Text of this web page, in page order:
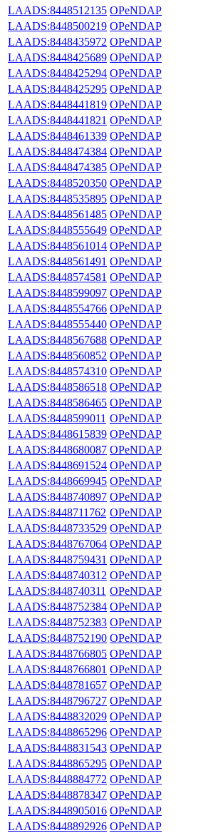
LAADS:8448512135 OPeNDAP
LAADS:8448500219 OPeNDAP
LAADS:8448435972 OPeNDAP
LAADS:8448425689 OPeNDAP
LAADS:8448425294 OPeNDAP
LAADS:8448425295 OPeNDAP
LAADS:8448441819 OPeNDAP
LAADS:8448441821 OPeNDAP
LAADS:8448461339 OPeNDAP
LAADS:8448474384 OPeNDAP
LAADS:8448474385 OPeNDAP
LAADS:8448520350 OPeNDAP
LAADS:8448535895 OPeNDAP
LAADS:8448561485 OPeNDAP
LAADS:8448555649 OPeNDAP
LAADS:8448561014 OPeNDAP
LAADS:8448561491 OPeNDAP
LAADS:8448574581 OPeNDAP
LAADS:8448599097 OPeNDAP
LAADS:8448554766 OPeNDAP
LAADS:8448555440 OPeNDAP
LAADS:8448567688 OPeNDAP
LAADS:8448560852 OPeNDAP
LAADS:8448574310 OPeNDAP
LAADS:8448586518 OPeNDAP
LAADS:8448586465 OPeNDAP
LAADS:8448599011 OPeNDAP
LAADS:8448615839 OPeNDAP
LAADS:8448680087 OPeNDAP
LAADS:8448691524 OPeNDAP
LAADS:8448669945 OPeNDAP
LAADS:8448740897 OPeNDAP
LAADS:8448711762 OPeNDAP
LAADS:8448733529 OPeNDAP
LAADS:8448767064 OPeNDAP
LAADS:8448759431 OPeNDAP
LAADS:8448740312 OPeNDAP
LAADS:8448740311 OPeNDAP
LAADS:8448752384 OPeNDAP
LAADS:8448752383 OPeNDAP
LAADS:8448752190 OPeNDAP
LAADS:8448766805 OPeNDAP
LAADS:8448766801 OPeNDAP
LAADS:8448781657 OPeNDAP
LAADS:8448796727 OPeNDAP
LAADS:8448832029 OPeNDAP
LAADS:8448865296 OPeNDAP
LAADS:8448831543 OPeNDAP
LAADS:8448865295 OPeNDAP
LAADS:8448884772 OPeNDAP
LAADS:8448878347 OPeNDAP
LAADS:8448905016 OPeNDAP
LAADS:8448892926 OPeNDAP